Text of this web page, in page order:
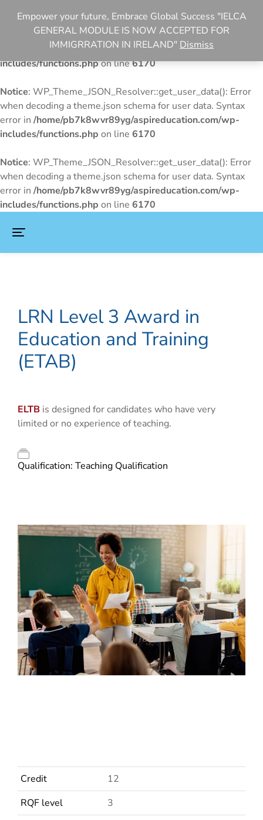
Notice: WP_Theme_JSON_Resolver::get_user_data(): Error
when decoding a theme.json schema for user data. Syntax
/home/pb7k8wvr89yg/aspireducation.com/wp-
includes/functions.phpon line6170
Notice: WP_Theme_JSON_Resolver::get_user_data(): Error
when decoding a theme.json schema for user data. Syntax
error in/home/pb7k8wvr89yg/aspireducation.com/wp-
includes/functions.php on line 6170
Notice: WP_Theme_JSON_Resolver::get_user_data(): Error
when decoding a theme.json schema for user data. Syntax
error in/home/pb7k8wvr89yg/aspireducation.com/wp-
includes/functions.php on line 6170
Empower your future, Embrace Global Success "IELCA
GENERAL MODULE IS NOW ACCEPTED FOR
IMMIGRRATION IN IRELAND" Dismiss
LRN Level 3 Award in
Education and Training
(ETAB)
ELTB is designed for candidates who have very
limited or no experience of teaching.
Qualification: Teaching Qualification
Credit
12
RQF level
3